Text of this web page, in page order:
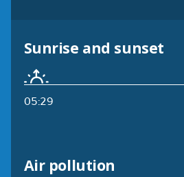
Sunrise and sunset
05:29
Air pollution